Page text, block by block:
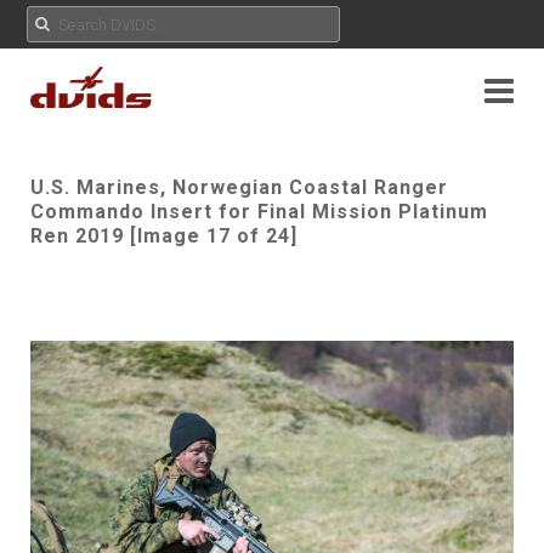
U.S. Marines, Norwegian Coastal Ranger
Commando Insert for Final Mission Platinum
Ren 2019 [Image 17 of 24]